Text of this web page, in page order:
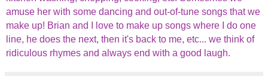
amuse her with some dancing and out-of-tune songs that we
make up! Brian and I love to make up songs where I do one
line, he does the next, then it's back to me, etc... we think of
ridiculous rhymes and always end with a good laugh.